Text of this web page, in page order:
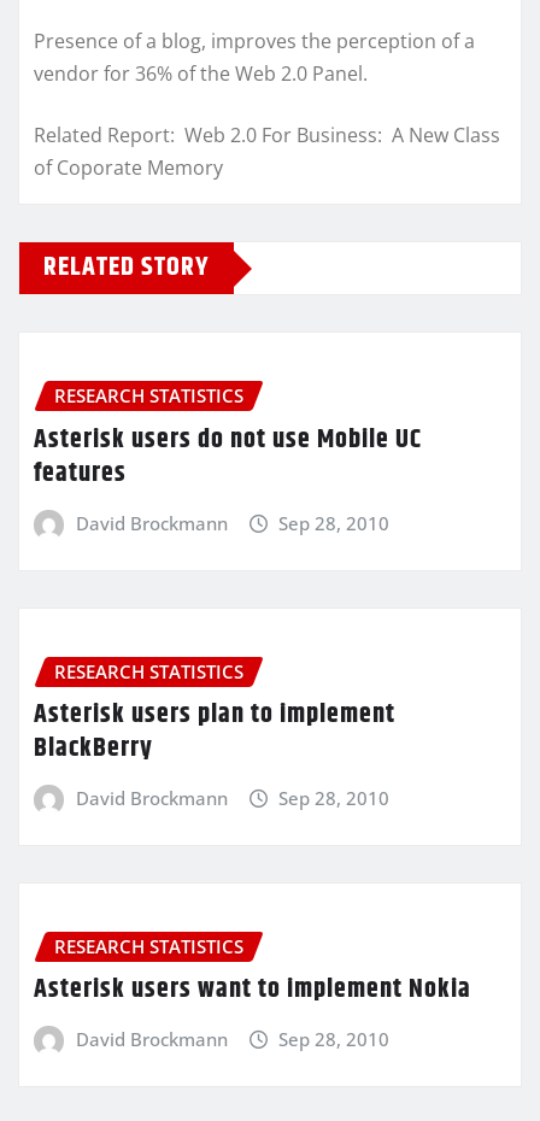
Presence of a blog, improves the perception of a
vendor for 36% of the Web 2.0 Panel.
Related Report: Web 2.0 For Business: A New Class
of Coporate Memory
RELATED STORY
RESEARCH STATISTICS
Asterisk users do not use Mobile UC
features
David Brockmann Sep 28, 2010
RESEARCH STATISTICS
Asterisk users plan to implement
BlackBerry
David Brockmann Sep 28, 2010
RESEARCH STATISTICS
Asterisk users want to implement Nokia
David Brockmann Sep 28, 2010